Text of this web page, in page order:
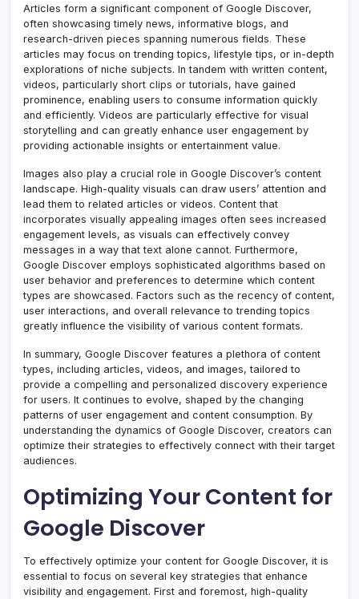
Articles form a significant component of Google Discover,
often showcasing timely news, informative blogs, and
research-driven pieces spanning numerous fields. These
articles may focus on trending topics, lifestyle tips, or in-depth
explorations of niche subjects. In tandem with written content,
videos, particularly short clips or tutorials, have gained
prominence, enabling users to consume information quickly
and efficiently. Videos are particularly effective for visual
storytelling and can greatly enhance user engagement by
providing actionable insights or entertainment value.
Images also play a crucial role in Google Discover’s content
landscape. High-quality visuals can draw users’ attention and
lead them to related articles or videos. Content that
incorporates visually appealing images often sees increased
engagement levels, as visuals can effectively convey
messages in a way that text alone cannot. Furthermore,
Google Discover employs sophisticated algorithms based on
user behavior and preferences to determine which content
types are showcased. Factors such as the recency of content,
user interactions, and overall relevance to trending topics
greatly influence the visibility of various content formats.
In summary, Google Discover features a plethora of content
types, including articles, videos, and images, tailored to
provide a compelling and personalized discovery experience
for users. It continues to evolve, shaped by the changing
patterns of user engagement and content consumption. By
understanding the dynamics of Google Discover, creators can
optimize their strategies to effectively connect with their target
audiences.
Optimizing Your Content for
Google Discover
To effectively optimize your content for Google Discover, it is
essential to focus on several key strategies that enhance
visibility and engagement. First and foremost, high-quality